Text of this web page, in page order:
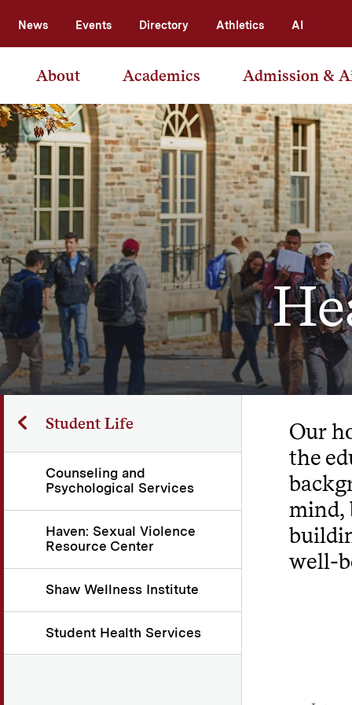
News Events Directory Athletics AI
About Academics Admission &
Student Life
Counseling and
Psychological Services
Haven: Sexual Violence
Resource Center
Shaw Wellness Institute
Student Health Services
Our
the
mind,
well-